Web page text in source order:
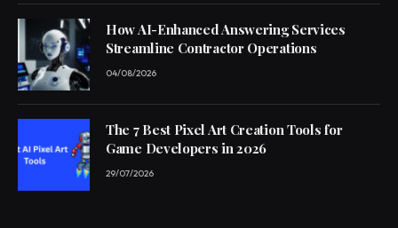
How AI-Enhanced Answering Services
Streamline Contractor Operations
04/08/2026
The 7 Best Pixel Art Creation Tools for
Game Developers in 2026
29/07/2026